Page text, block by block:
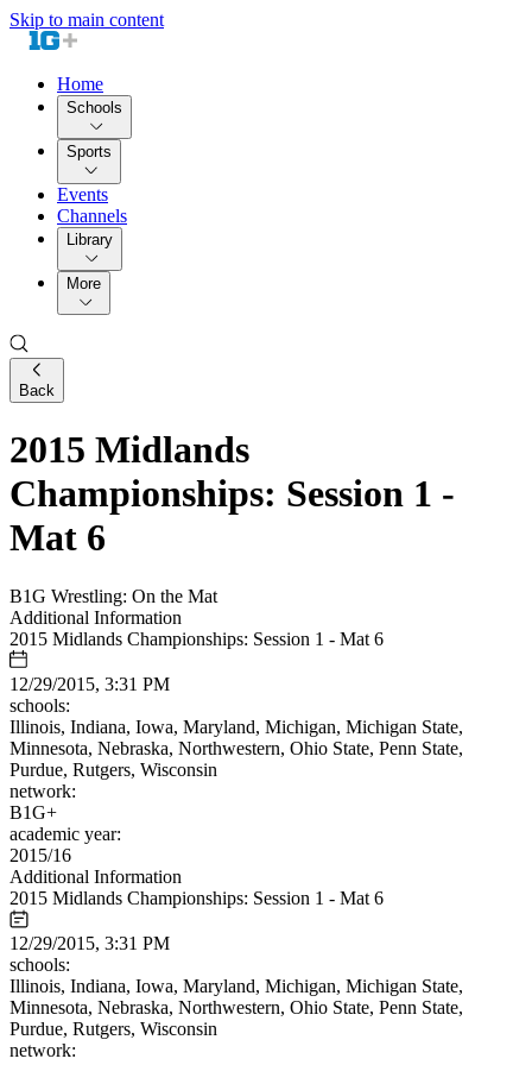
Skip to main content
Home
Schools
Sports
Events
Channels
Library
More
Back
2015 Midlands
Championships: Session 1 -
Mat 6
B1G Wrestling: On the Mat
Additional Information
2015 Midlands Championships: Session 1 - Mat 6
12/29/2015, 3:31 PM
schools:
Illinois, Indiana, Iowa, Maryland, Michigan, Michigan State,
Minnesota, Nebraska, Northwestern, Ohio State, Penn State,
Purdue, Rutgers, Wisconsin
network:
B1G+
academic year:
2015/16
Additional Information
2015 Midlands Championships: Session 1 - Mat 6
12/29/2015, 3:31 PM
schools:
Illinois, Indiana, Iowa, Maryland, Michigan, Michigan State,
Minnesota, Nebraska, Northwestern, Ohio State, Penn State,
Purdue, Rutgers, Wisconsin
network: